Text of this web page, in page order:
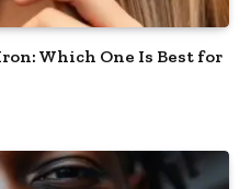
Which One Is Best for